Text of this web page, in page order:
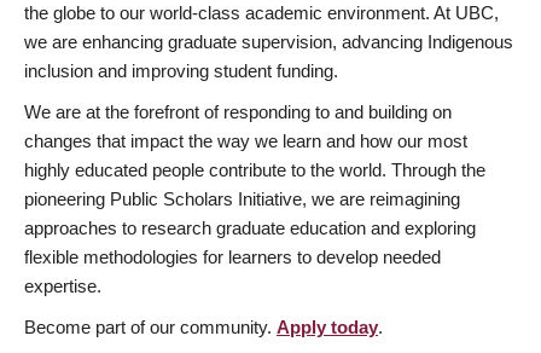
the globe to our world-class academic environment. At UBC,
we are enhancing graduate supervision, advancing Indigenous
inclusion and improving student funding.
We are at the forefront of responding to and building on
changes that impact the way we learn and how our most
highly educated people contribute to the world. Through the
pioneering Public Scholars Initiative, we are reimagining
approaches to research graduate education and exploring
flexible methodologies for learners to develop needed
expertise.
Become part of our community. Apply today.